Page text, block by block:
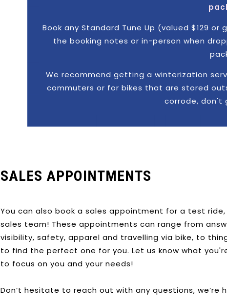
Book any Standard Tune Up (valued $129
the booking notes or in-person when
We recommend getting a winterization
commuters or for bikes that are stored
corrode, don't
SALES APPOINTMENTS
You can also book a sales appointment for a test
sales team! These appointments can range from
visibility, safety, apparel and travelling via bike, to
to find the perfect one for you. Let us know what
to focus on you and your needs!
Don’t hesitate to reach out with any questions, we’re